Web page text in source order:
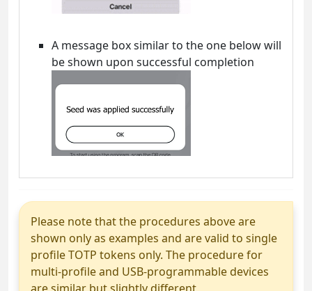
A message box similar to the one below will
be shown upon successful completion
Please note that the procedures above are
shown only as examples and are valid to single
profile TOTP tokens only. The procedure for
multi-profile and USB-programmable devices